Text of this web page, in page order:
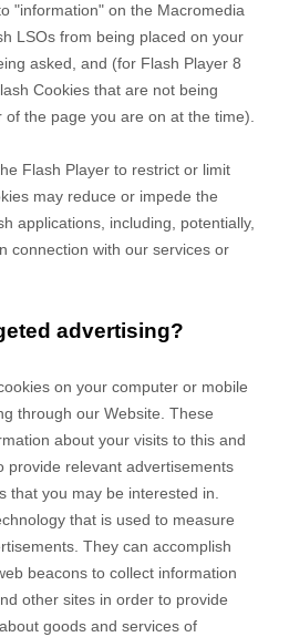
"information" on the Macromedia
LSOs from being placed on your
asked, and (for Flash Player 8
Cookies that are not being
the page you are on at the time).
Flash Player to restrict or limit
may reduce or impede the
applications, including, potentially,
connection with our services or
advertising?
on your computer or mobile
through our Website. These
about your visits to this and
provide relevant advertisements
that you may be interested in.
that is used to measure
They can accomplish
beacons to collect information
other sites in order to provide
goods and services of